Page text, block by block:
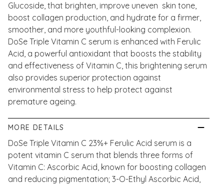
Glucoside, that brighten, improve uneven skin tone,
boost collagen production, and hydrate for a firmer,
smoother, and more youthful-looking complexion.
DoSe Triple Vitamin C serum is enhanced with Ferulic
Acid, a powerful antioxidant that boosts the stability
and effectiveness of Vitamin C, this brightening serum
also provides superior protection against
environmental stress to help protect against
premature ageing.
MORE DETAILS
DoSe Triple Vitamin C 23%+ Ferulic Acid serum is a
potent vitamin C serum that blends three forms of
Vitamin C: Ascorbic Acid, known for boosting collagen
and reducing pigmentation; 3-O-Ethyl Ascorbic Acid,